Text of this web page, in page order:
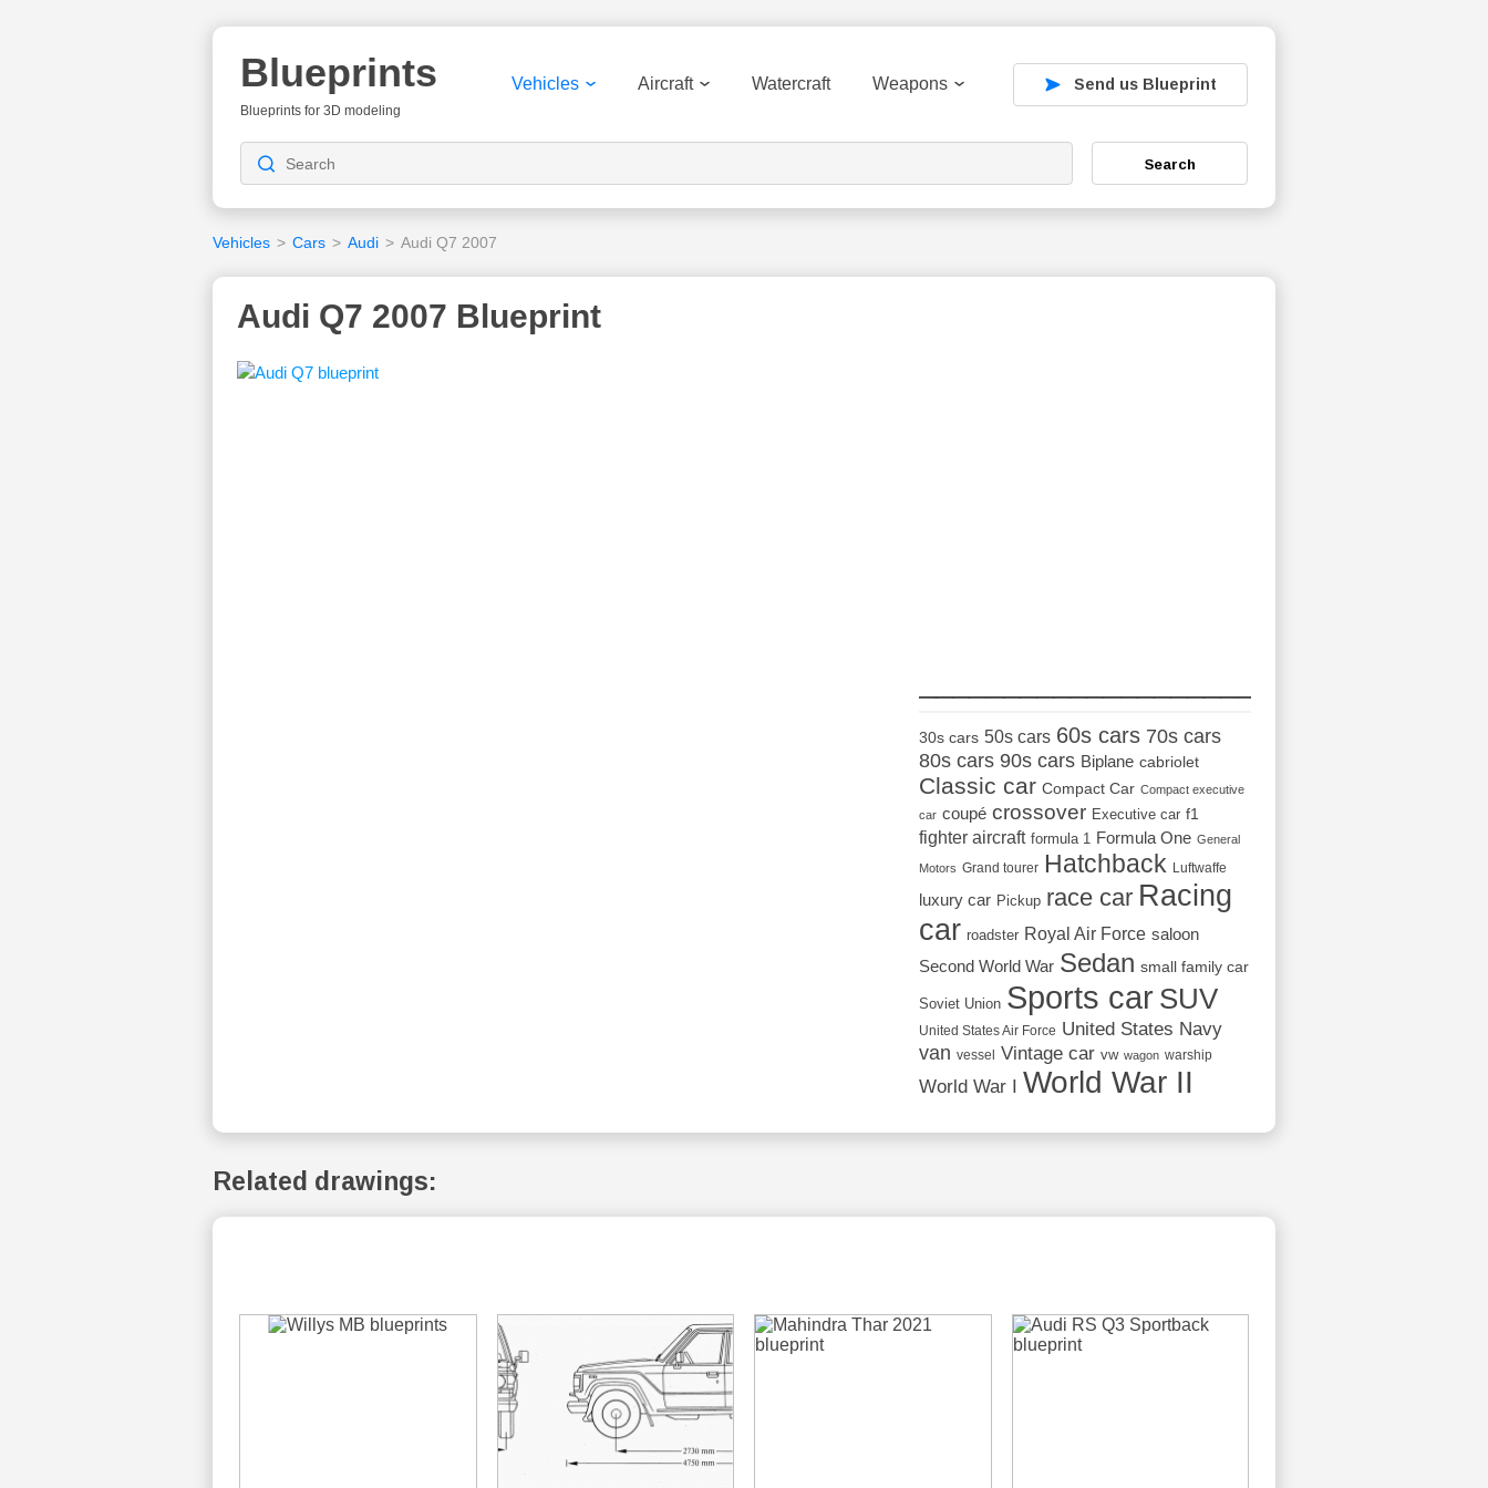
Blueprints
Blueprints for 3D modeling
Vehicles Aircraft Watercraft Weapons Send us Blueprint
Search
Vehicles > Cars > Audi > Audi Q7 2007
Audi Q7 2007 Blueprint
30s cars 50s cars 60s cars 70s cars
80s cars 90s cars Biplane cabriolet
Classic car Compact Car Compact executive
car coupé crossover Executive car f1
fighter aircraft formula 1 Formula One General
Motors Grand tourer Hatchback Luftwaffe
luxury car Pickup race car Racing
car roadster Royal Air Force saloon
Second World War Sedan small family car
Soviet Union Sports car SUV
United States Air Force United States Navy
van vessel Vintage car vw wagon warship
World War I World War II
Related drawings: